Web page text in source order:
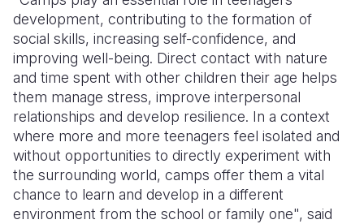
development, contributing to the formation of
social skills, increasing self-confidence, and
improving well-being. Direct contact with nature
and time spent with other children their age helps
them manage stress, improve interpersonal
relationships and develop resilience. In a context
where more and more teenagers feel isolated and
without opportunities to directly experiment with
the surrounding world, camps offer them a vital
chance to learn and develop in a different
environment from the school or family one", said